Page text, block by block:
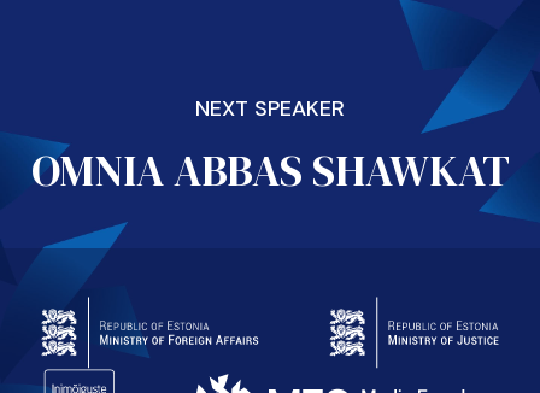
NEXT SPEAKER
OMNIA ABBAS SHAWKAT